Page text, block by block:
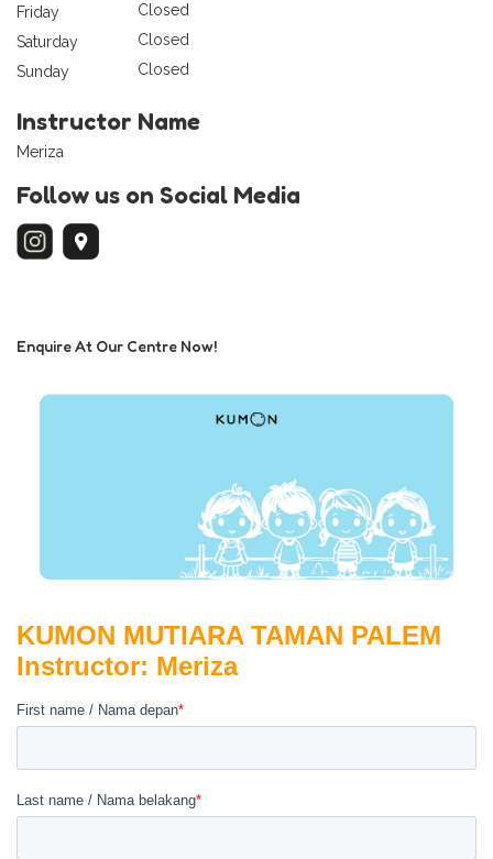
Friday
Closed
Saturday
Closed
Sunday
Closed
Instructor Name
Meriza
Follow us on Social Media
Enquire At Our Centre Now!